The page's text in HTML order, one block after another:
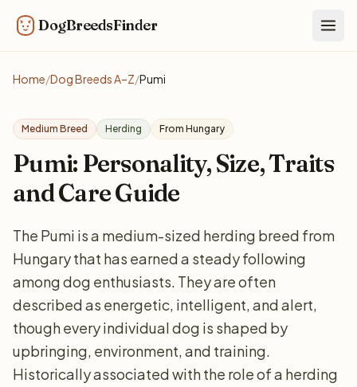
DogBreedsFinder
Home/Dog Breeds A–Z/Pumi
Medium Breed Herding From Hungary
Pumi: Personality, Size, Traits
and Care Guide
The Pumi is a medium-sized herding breed from
Hungary that has earned a steady following
among dog enthusiasts. They are often
described as energetic, intelligent, and alert,
though every individual dog is shaped by
upbringing, environment, and training.
Historically associated with the role of a herding